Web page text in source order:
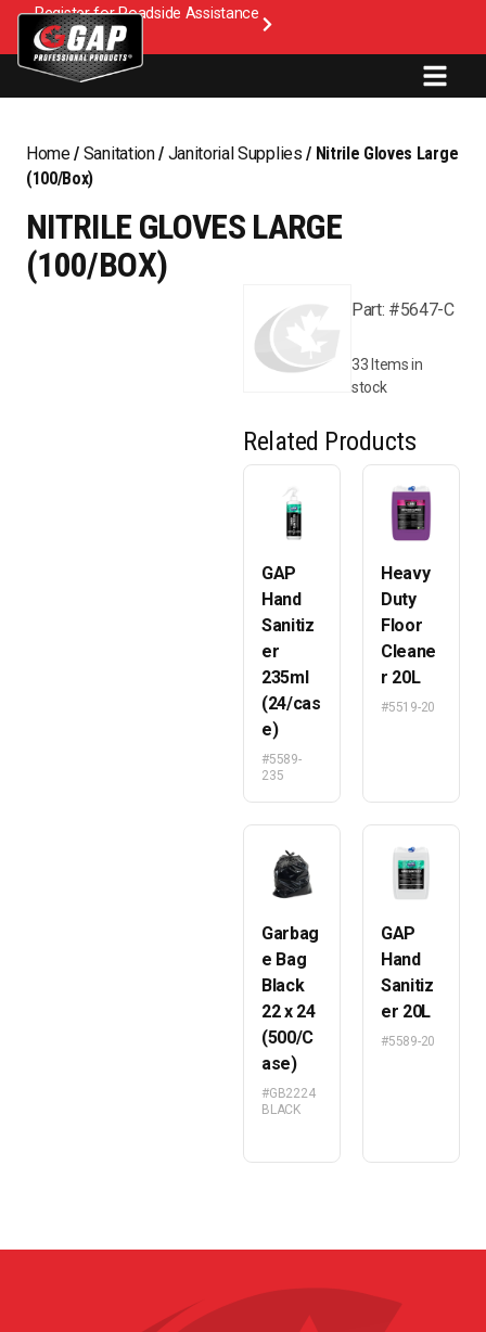
Register for Roadside Assistance
Home/ Sanitation/ Janitorial Supplies / Nitrile Gloves Large
(100/Box)
NITRILE GLOVES LARGE
(100/BOX)
Part: #5647-C
33 Items in
stock
Related Products
GAP
Hand
Sanitiz
er
235ml
(24/cas
e)
#5589-
235
Heavy
Duty
Floor
Cleane
r 20L
#5519-20
Garbag
e Bag
Black
22 x 24
(500/C
ase)
#GB2224
BLACK
GAP
Hand
Sanitiz
er 20L
#5589-20